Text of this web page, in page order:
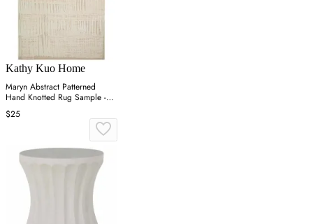
Kathy Kuo Home
Maryn Abstract Patterned
Hand Knotted Rug Sample -
Blush, Wool
$25